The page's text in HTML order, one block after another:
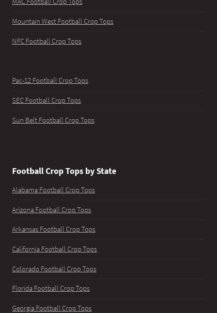
Mountain West Football Crop Tops
NFC Football Crop Tops
Pac-12 Football Crop Tops
SEC Football Crop Tops
Sun Belt Football Crop Tops
Football Crop Tops by State
Alabama Football Crop Tops
Arizona Football Crop Tops
Arkansas Football Crop Tops
California Football Crop Tops
Colorado Football Crop Tops
Florida Football Crop Tops
Georgia Football Crop Tops